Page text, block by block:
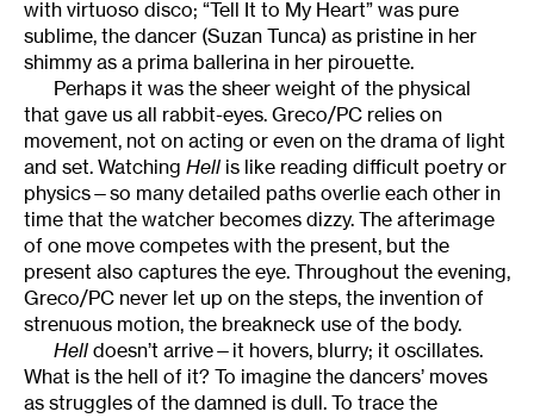
with virtuoso disco; “Tell It to My Heart” was pure
sublime, the dancer (Suzan Tunca) as pristine in her
shimmy as a prima ballerina in her pirouette.
Perhaps it was the sheer weight of the physical
that gave us all rabbit-eyes. Greco/PC relies on
movement, not on acting or even on the drama of light
and set. Watching Hell is like reading difficult poetry or
physics—so many detailed paths overlie each other in
time that the watcher becomes dizzy. The afterimage
of one move competes with the present, but the
present also captures the eye. Throughout the evening,
Greco/PC never let up on the steps, the invention of
strenuous motion, the breakneck use of the body.
Hell doesn’t arrive—it hovers, blurry; it oscillates.
What is the hell of it? To imagine the dancers’ moves
as struggles of the damned is dull. To trace the